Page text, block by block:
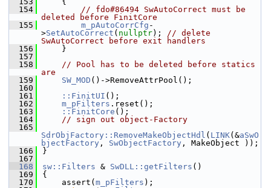
  154
// fdo#86494 SwAutoCorrect must be
deleted before FinitCore
  155
m_pAutoCorrCfg -
>SetAutoCorrect ( nullptr); // delete
SwAutoCorrect before exit handlers
  156
    }
  157
  158
// Pool has to be deleted before statics
are
  159
SW_MOD ()->RemoveAttrPool();
  160
  161
::FinitUI ();
  162
m_pFilters .reset();
  163
::FinitCore ();
  164
// sign out object-Factory
  165
SdrObjFactory::RemoveMakeObjectHdl ( LINK(&aSwO
bjectFactory , SwObjectFactory , MakeObject ));
  166
}
  167
  168
sw::Filters & SwDLL::getFilters ()
  169
{
  170
    assert(
m_pFilters );